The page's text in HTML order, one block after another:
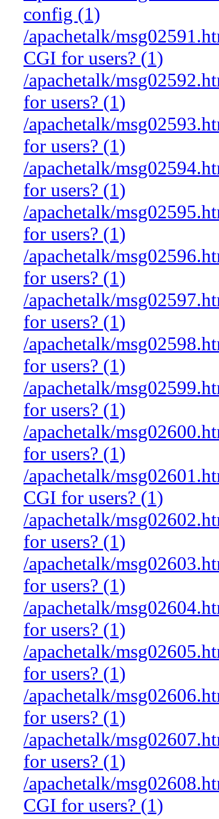
config (1)
/apachetalk/
CGI for users? (1)
/apachetalk/
for users? (1)
/apachetalk/
for users? (1)
/apachetalk/
for users? (1)
/apachetalk/
for users? (1)
/apachetalk/
for users? (1)
/apachetalk/
for users? (1)
/apachetalk/
for users? (1)
/apachetalk/
for users? (1)
/apachetalk/
for users? (1)
/apachetalk/
CGI for users? (1)
/apachetalk/
for users? (1)
/apachetalk/
for users? (1)
/apachetalk/
for users? (1)
/apachetalk/
for users? (1)
/apachetalk/
for users? (1)
/apachetalk/
for users? (1)
/apachetalk/
CGI for users? (1)